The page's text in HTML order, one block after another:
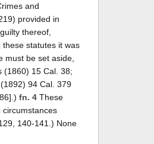
and
provided in
thereof,
statutes it was
must be set aside,
(1860) 15 Cal. 38;
94 Cal. 379
fn. 4 These
circumstances
140-141.) None